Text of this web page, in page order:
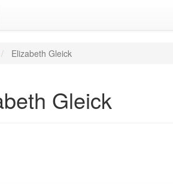
Elizabeth Gleick
Gleick